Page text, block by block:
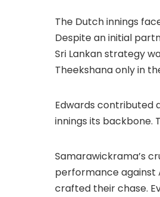
The Dutch innings
Despite an initial
Sri Lankan strategy
Theekshana only in
Edwards contributed
innings its backbone.
Samarawickrama’s
performance against
crafted their chase.